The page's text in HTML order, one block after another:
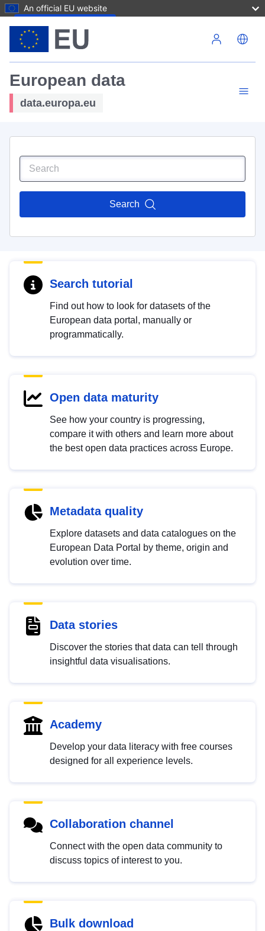
An official EU website
European data
data.europa.eu
Search
Search tutorial
Find out how to look for datasets of the
European data portal, manually or
programmatically.
Open data maturity
See how your country is progressing,
compare it with others and learn more about
the best open data practices across Europe.
Metadata quality
Explore datasets and data catalogues on the
European Data Portal by theme, origin and
evolution over time.
Data stories
Discover the stories that data can tell through
insightful data visualisations.
Academy
Develop your data literacy with free courses
designed for all experience levels.
Collaboration channel
Connect with the open data community to
discuss topics of interest to you.
Bulk download